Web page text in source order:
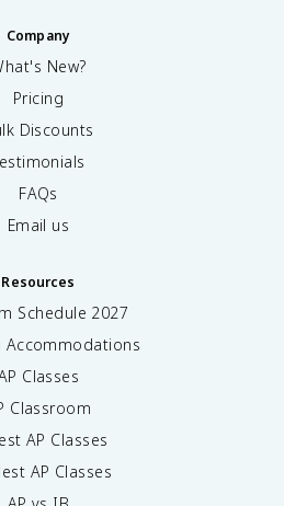
Company
New?
Pricing
Discounts
FAQs
Email us
Resources
Schedule 2027
Accommodations
Classes
Classroom
AP Classes
AP Classes